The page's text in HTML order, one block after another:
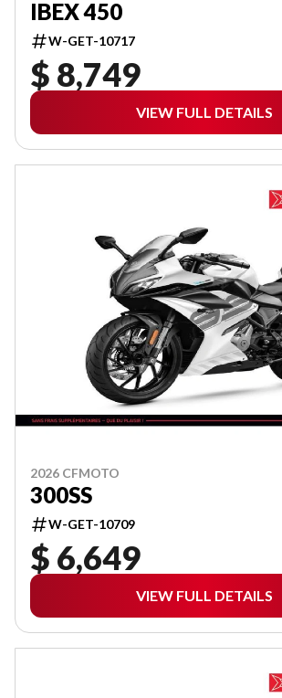
IBEX 450
W-GET-10717
$ 8,749
VIEW FULL DETAILS
2026 CFMOTO
300SS
W-GET-10709
$ 6,649
VIEW FULL DETAILS